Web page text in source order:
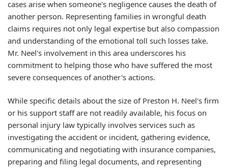
cases arise when someone's negligence causes the death of
another person. Representing families in wrongful death
claims requires not only legal expertise but also compassion
and understanding of the emotional toll such losses take.
Mr. Neel's involvement in this area underscores his
commitment to helping those who have suffered the most
severe consequences of another's actions.
While specific details about the size of Preston H. Neel's firm
or his support staff are not readily available, his focus on
personal injury law typically involves services such as
investigating the accident or incident, gathering evidence,
communicating and negotiating with insurance companies,
preparing and filing legal documents, and representing